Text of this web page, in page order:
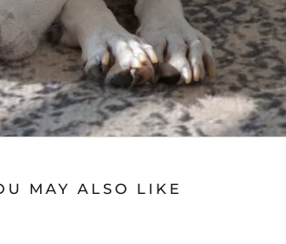
MAY ALSO LIKE